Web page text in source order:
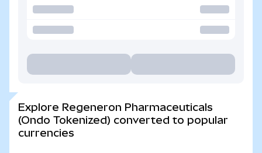
Explore Regeneron Pharmaceuticals
(Ondo Tokenized) converted to popular
currencies